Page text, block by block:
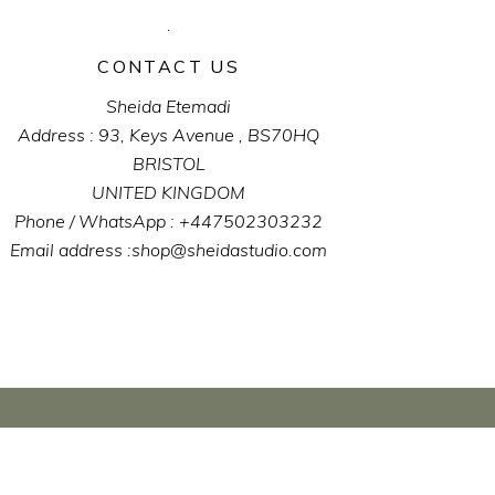
CONTACT US
Sheida Etemadi
Address : 93, Keys Avenue , BS70HQ
BRISTOL
UNITED KINGDOM
Phone / WhatsApp : +447502303232
Email address :shop@sheidastudio.com